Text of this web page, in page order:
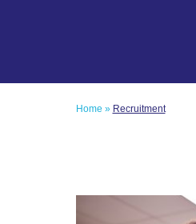
Home » Recruitment